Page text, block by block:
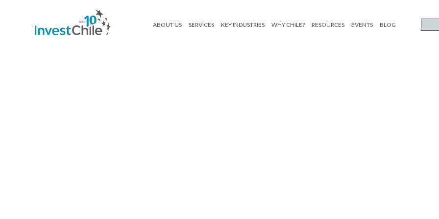
ABOUT US SERVICES KEY INDUSTRIES WHY CHILE? RESOURCES EVENTS BLOG